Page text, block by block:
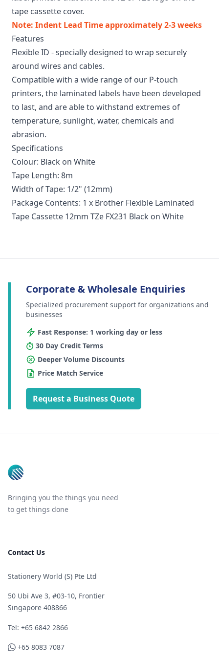
tape cassette cover.
Note: Indent Lead Time approximately 2-3 weeks
Features
Flexible ID - specially designed to wrap securely
around wires and cables.
Compatible with a wide range of our P-touch
printers, the laminated labels have been developed
to last, and are able to withstand extremes of
temperature, sunlight, water, chemicals and
abrasion.
Specifications
Colour: Black on White
Tape Length: 8m
Width of Tape: 1/2" (12mm)
Package Contents: 1 x Brother Flexible Laminated
Tape Cassette 12mm TZe FX231 Black on White
Corporate & Wholesale Enquiries
Specialized procurement support for organizations and
businesses
Fast Response: 1 working day or less
30 Day Credit Terms
Deeper Volume Discounts
Price Match Service
Request a Business Quote
Bringing you the things you need
to get things done
Contact Us
Stationery World (S) Pte Ltd
50 Ubi Ave 3, #03-10, Frontier
Singapore 408866
Telephone
Tel: +65 6842 2866
WhatsApp
+65 8083 7087